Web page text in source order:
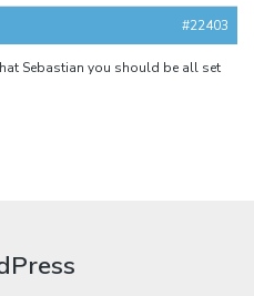
#22403
Sebastian you should be all set